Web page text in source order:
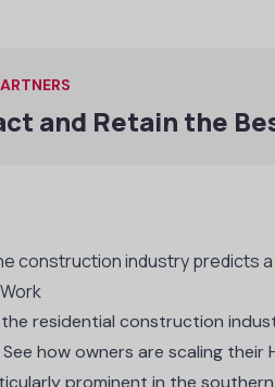
and Retain the
construction industry predicts a
residential construction
how owners are scaling their
prominent in the southern